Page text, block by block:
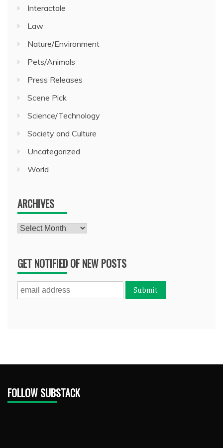
Interactale
Law
Nature/Environment
Pets/Animals
Press Releases
Scene Pick
Science/Technology
Society and Culture
Uncategorized
World
ARCHIVES
Archives
GET NOTIFIED OF NEW POSTS
FOLLOW SUBSTACK